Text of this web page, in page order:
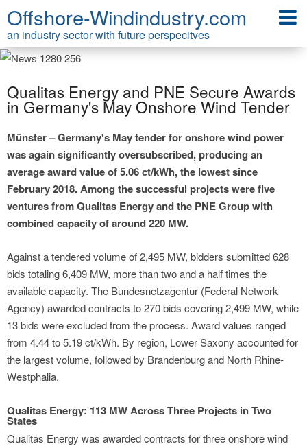
Offshore-Windindustry.com
an industry sector with future perspecitves
Qualitas Energy and PNE Secure Awards
in Germany's May Onshore Wind Tender
Münster – Germany's May tender for onshore wind power
was again significantly oversubscribed, producing an
average award value of 5.06 ct/kWh, the lowest since
February 2018. Among the successful projects were five
ventures from Qualitas Energy and the PNE Group with
combined capacity of around 220 MW.
Against a tendered volume of 2,495 MW, bidders submitted 628
bids totaling 6,409 MW, more than two and a half times the
available capacity. The Bundesnetzagentur (Federal Network
Agency) awarded contracts to 270 bids covering 2,499 MW, while
13 bids were excluded from the process. Award values ranged
from 4.44 to 5.19 ct/kWh. By region, Lower Saxony accounted for
the largest volume, followed by Brandenburg and North Rhine-
Westphalia.
Qualitas Energy: 113 MW Across Three Projects in Two
States
Qualitas Energy was awarded contracts for three onshore wind